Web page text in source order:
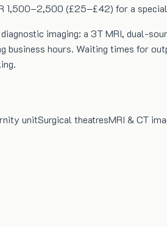
1,500–2,500 (£25–£42) for a
imaging: a 3T MRI, dual-
business hours. Waiting times for
unitSurgical theatresMRI & CT